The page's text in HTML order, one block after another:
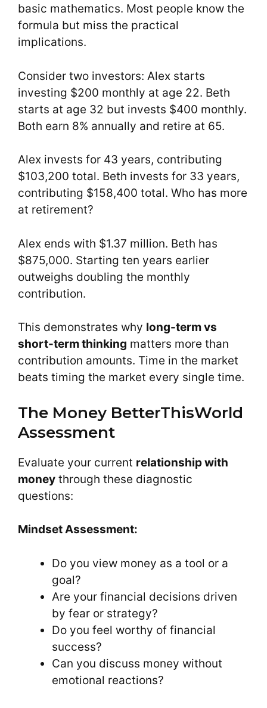
basic mathematics. Most people know the
formula but miss the practical
implications.
Consider two investors: Alex starts
investing $200 monthly at age 22. Beth
starts at age 32 but invests $400 monthly.
Both earn 8% annually and retire at 65.
Alex invests for 43 years, contributing
$103,200 total. Beth invests for 33 years,
contributing $158,400 total. Who has more
at retirement?
Alex ends with $1.37 million. Beth has
$875,000. Starting ten years earlier
outweighs doubling the monthly
contribution.
This demonstrates why long-term vs
short-term thinking matters more than
contribution amounts. Time in the market
beats timing the market every single time.
The Money BetterThisWorld
Assessment
Evaluate your current relationship with
money through these diagnostic
questions:
Mindset Assessment:
Do you view money as a tool or a
goal?
Are your financial decisions driven
by fear or strategy?
Do you feel worthy of financial
success?
Can you discuss money without
emotional reactions?